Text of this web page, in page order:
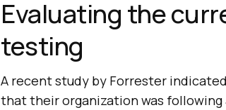
Evaluating the
testing
A recent study by Forrester
that their organization was